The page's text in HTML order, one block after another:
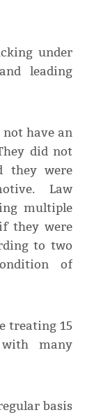
under
leading
have an
did not
they were
Law
multiple
they were
to two
of
treating 15
many
basis